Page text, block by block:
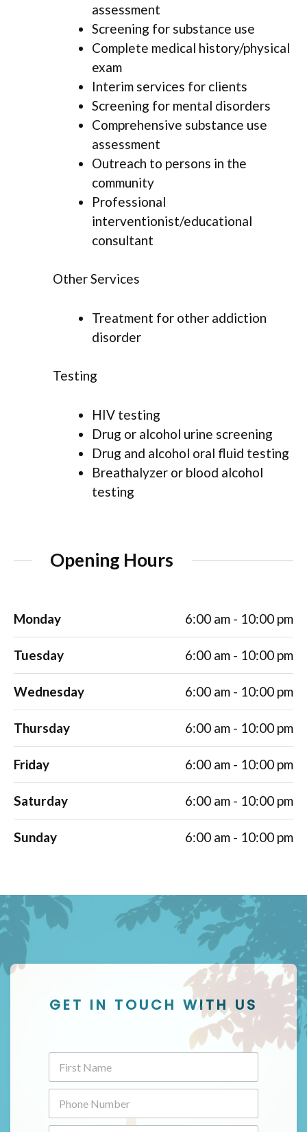
assessment
Screening for substance use
Complete medical history/physical
exam
Interim services for clients
Screening for mental disorders
Comprehensive substance use
assessment
Outreach to persons in the
community
Professional
interventionist/educational
consultant
Other Services
Treatment for other addiction
disorder
Testing
HIV testing
Drug or alcohol urine screening
Drug and alcohol oral fluid testing
Breathalyzer or blood alcohol
testing
Opening Hours
Monday 6:00 am - 10:00 pm
Tuesday 6:00 am - 10:00 pm
Wednesday 6:00 am - 10:00 pm
Thursday 6:00 am - 10:00 pm
Friday 6:00 am - 10:00 pm
Saturday 6:00 am - 10:00 pm
Sunday 6:00 am - 10:00 pm
GET IN TOUCH WITH US